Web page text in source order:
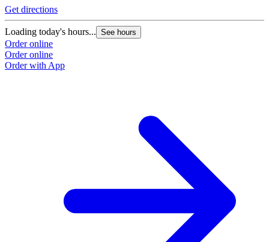
Get directions
Loading today's hours... See hours
Order online
Order online
Order with App